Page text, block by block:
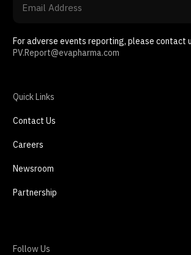
For adverse events reporting, please contact
PV.Report@evapharma.com
Quick Links
Contact Us
Careers
Newsroom
Partnership
Follow Us